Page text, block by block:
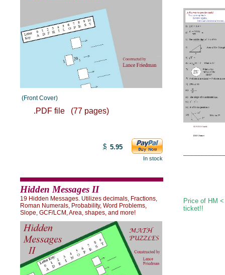
(Front Cover)
.PDF file (77 pages)
$ 5.95
In stock
Hidden Messages II
19 Hidden Messages. Utilizes decimals, Fractions,
Roman Numerals, Probability, Word Problems,
Slope, GCF/LCM, Area, shapes, and more!
Price of HM
ticket!!